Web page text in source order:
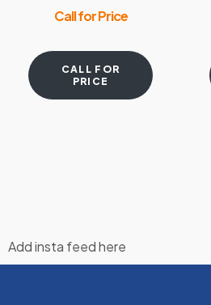
Round Shower
Head & Arm –
Call for Price
CALL FOR
PRICE
Add insta feed here